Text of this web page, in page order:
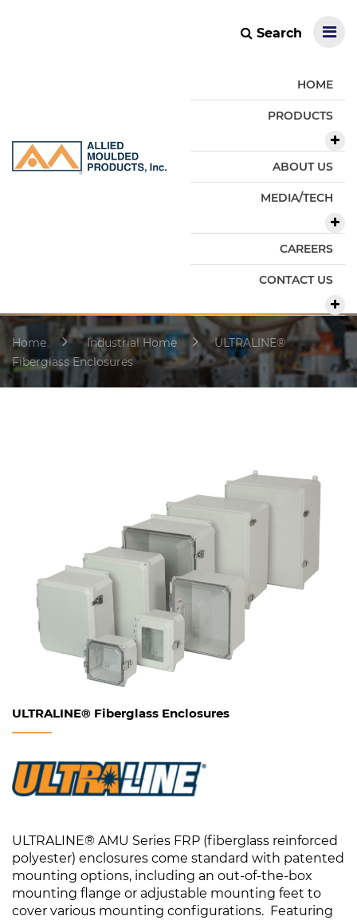
Search
HOME
PRODUCTS
ABOUT US
MEDIA/TECH
CAREERS
CONTACT US
Home Industrial Home
ULTRALINE®
Fiberglass Enclosures
ULTRALINE® Fiberglass Enclosures
ULTRALINE® AMU Series FRP (fiberglass reinforced
polyester) enclosures come standard with patented
mounting options, including an out-of-the-box
mounting flange or adjustable mounting feet to
cover various mounting configurations. Featuring